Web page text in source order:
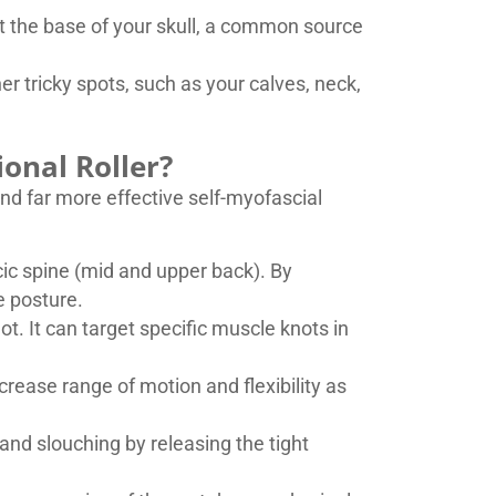
base of your skull, a common source
tricky spots, such as your calves, neck,
Roller?
far more effective self-myofascial
spine (mid and upper back). By
posture.
It can target specific muscle knots in
range of motion and flexibility as
slouching by releasing the tight